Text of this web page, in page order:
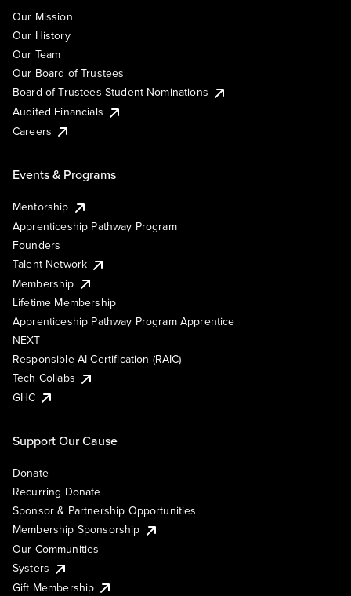
Our Mission
Our History
Our Team
Our Board of Trustees
Board of Trustees Student Nominations
Audited Financials
Careers
Events & Programs
Mentorship
Apprenticeship Pathway Program
Founders
Talent Network
Membership
Lifetime Membership
Apprenticeship Pathway Program Apprentice
NEXT
Responsible AI Certification (RAIC)
Tech Collabs
GHC
Support Our Cause
Donate
Recurring Donate
Sponsor & Partnership Opportunities
Membership Sponsorship
Our Communities
Systers
Gift Membership